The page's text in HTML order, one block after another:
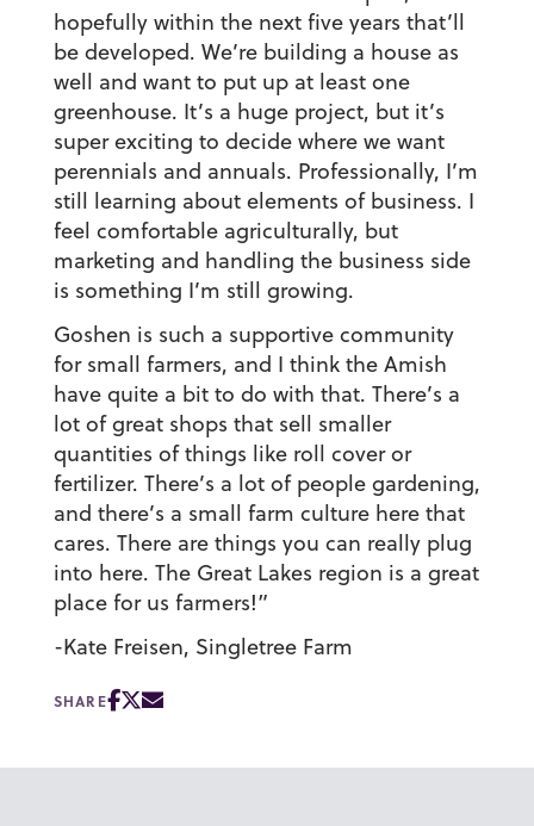
hopefully within the next five years that’ll
be developed. We’re building a house as
well and want to put up at least one
greenhouse. It’s a huge project, but it’s
super exciting to decide where we want
perennials and annuals. Professionally, I’m
still learning about elements of business. I
feel comfortable agriculturally, but
marketing and handling the business side
is something I’m still growing.
Goshen is such a supportive community
for small farmers, and I think the Amish
have quite a bit to do with that. There’s a
lot of great shops that sell smaller
quantities of things like roll cover or
fertilizer. There’s a lot of people gardening,
and there’s a small farm culture here that
cares. There are things you can really plug
into here. The Great Lakes region is a great
place for us farmers!”
-Kate Freisen, Singletree Farm
SHARE